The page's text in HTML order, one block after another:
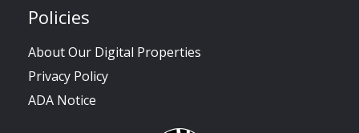
Policies
About Our Digital Properties
Privacy Policy
ADA Notice